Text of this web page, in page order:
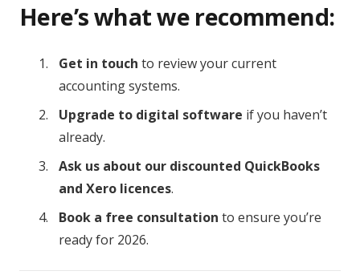
Here’s what we recommend:
Get in touch to review your current
accounting systems.
Upgrade to digital software if you haven’t
already.
Ask us about our discounted QuickBooks
and Xero licences.
Book a free consultation to ensure you’re
ready for 2026.